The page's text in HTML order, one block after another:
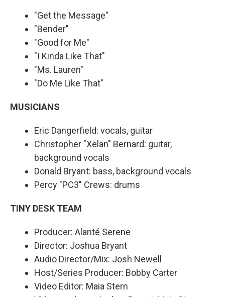
"Get the Message"
"Bender"
"Good for Me"
"I Kinda Like That"
"Ms. Lauren"
"Do Me Like That"
MUSICIANS
Eric Dangerfield: vocals, guitar
Christopher "Xelan" Bernard: guitar,
background vocals
Donald Bryant: bass, background vocals
Percy "PC3" Crews: drums
TINY DESK TEAM
Producer: Alanté Serene
Director: Joshua Bryant
Audio Director/Mix: Josh Newell
Host/Series Producer: Bobby Carter
Video Editor: Maia Stern